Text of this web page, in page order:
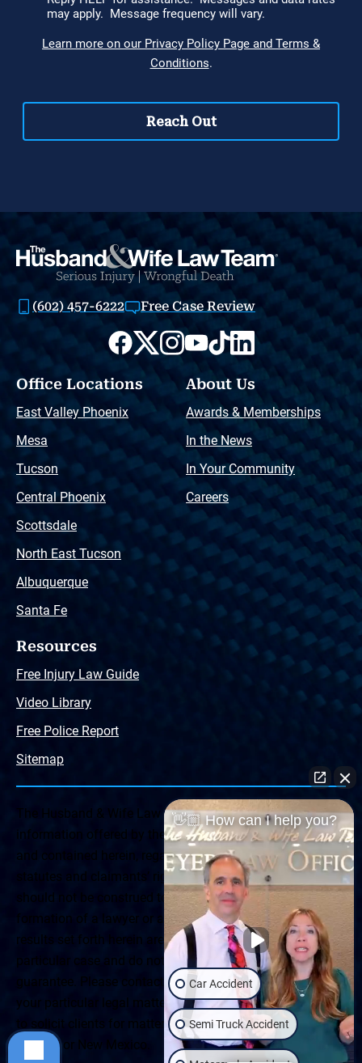
(602) 457-6222 Free Case Review
Office Locations
East Valley Phoenix
Mesa
Tucson
Central Phoenix
Scottsdale
North East Tucson
Albuquerque
Santa Fe
About Us
Awards & Memberships
In the News
In Your Community
Careers
Resources
Free Injury Law Guide
Video Library
Free Police Report
Sitemap
The Husband & Wife Law Team ® Disclaimer: The
information offered by the Husband & Wife Law Team
and contained herein, regarding Arizona & New Mexico
statutes and claimants’ rights is general in scope and
should not be construed to be formal legal advice, nor the
formation of a lawyer or attorney client relationship. Any
results set forth herein are based upon the facts of that
particular case and do not represent a promise or
guarantee. Please contact a lawyer for a consultation on
your particular legal matter. This web site is not intended
to solicit clients for matters outside of the state of
Arizona or New Mexico.
👋🏼 How can I help you?
Car Accident
Semi Truck Accident